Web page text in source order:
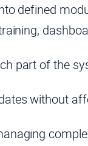
defined
part of the
without